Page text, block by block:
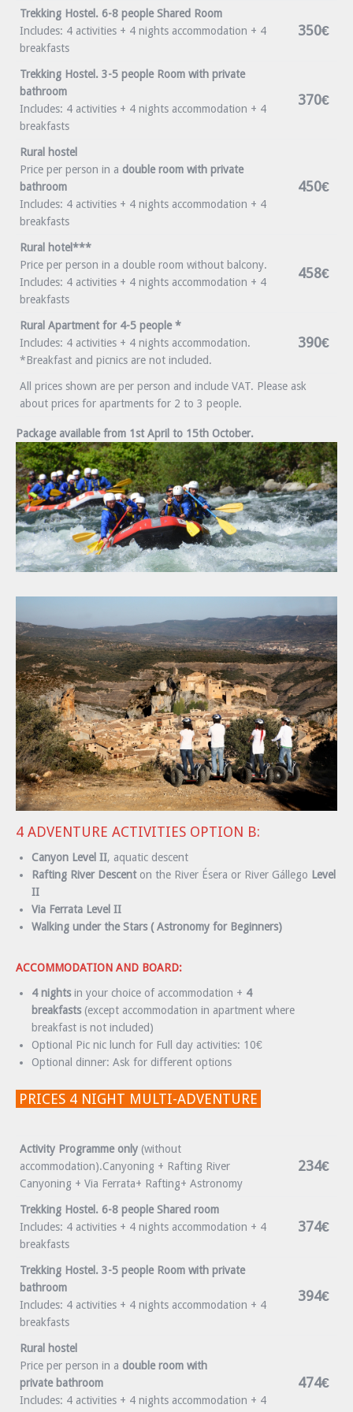
Trekking Hostel. 6-8 people Shared Room
Includes: 4 activities + 4 nights accommodation + 4
breakfasts
350€
Trekking Hostel. 3-5 people Room with private
bathroom
Includes: 4 activities + 4 nights accommodation + 4
breakfasts
370€
Rural hostel
Price per person in a double room with private
bathroom
Includes: 4 activities + 4 nights accommodation + 4
breakfasts
450€
Rural hotel***
Price per person in a double room without balcony.
Includes: 4 activities + 4 nights accommodation + 4
breakfasts
458€
Rural Apartment for 4-5 people *
Includes: 4 activities + 4 nights accommodation.
*Breakfast and picnics are not included.
390€
All prices shown are per person and include VAT. Please ask
about prices for apartments for 2 to 3 people.
Package available from 1st April to 15th October.
4 ADVENTURE ACTIVITIES OPTION B:
Canyon Level II, aquatic descent
Rafting River Descent on the River Ésera or River Gállego Level
II
Via Ferrata Level II
Walking under the Stars ( Astronomy for Beginners)
ACCOMMODATION AND BOARD:
4 nightsin your choice of accommodation + 4
breakfasts(except accommodation in apartment where
breakfast is not included)
Optional Pic nic lunch for Full day activities: 10€
Optional dinner: Ask for different options
PRICES 4 NIGHT MULTI-ADVENTURE
Activity Programme only (without
accommodation).Canyoning + Rafting River
Canyoning + Via Ferrata+ Rafting+ Astronomy
234€
Trekking Hostel. 6-8 people Shared room
Includes: 4 activities + 4 nights accommodation + 4
breakfasts
374€
Trekking Hostel. 3-5 people Room with private
bathroom
Includes: 4 activities + 4 nights accommodation + 4
breakfasts
394€
Rural hostel
Price per person in a double room with
private bathroom
Includes: 4 activities + 4 nights accommodation + 4
474€